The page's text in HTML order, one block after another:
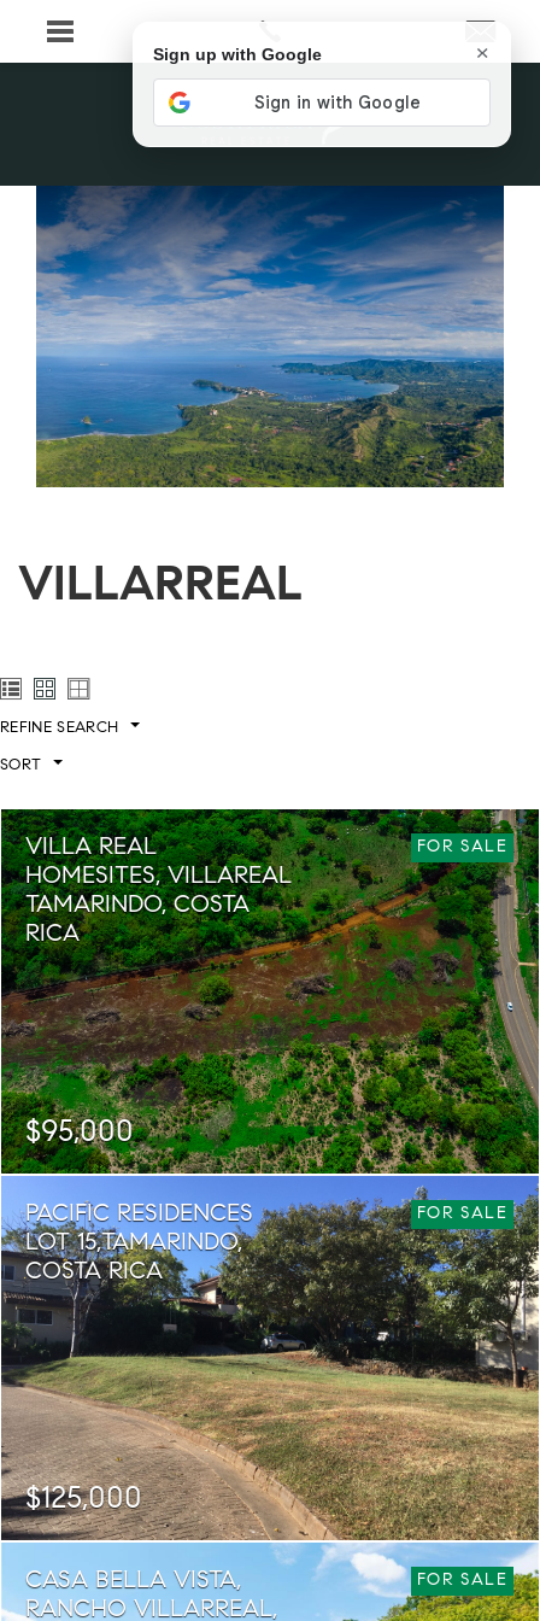
VILLARREAL
REFINE SEARCH
SORT
FOR SALE
VILLA REAL
HOMESITES, VILLAREAL
TAMARINDO, COSTA
RICA
$95,000
1,000
FOR SALE
PACIFIC RESIDENCES
LOT 15,TAMARINDO,
COSTA RICA
$125,000
564
FOR SALE
CASA BELLA VISTA,
RANCHO VILLARREAL,
Sign up with Google ×